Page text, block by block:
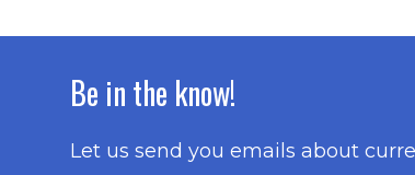
Be in the know!
Let us send you emails about